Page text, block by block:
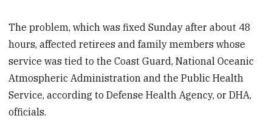
The problem, which was fixed Sunday after about 48
hours, affected retirees and family members whose
service was tied to the Coast Guard, National Oceanic
Atmospheric Administration and the Public Health
Service, according to Defense Health Agency, or DHA,
officials.